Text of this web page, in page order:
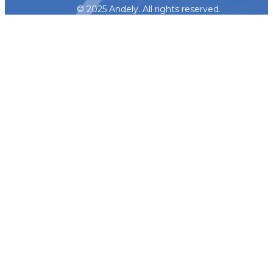
© 2025 Andely. All rights reserved.